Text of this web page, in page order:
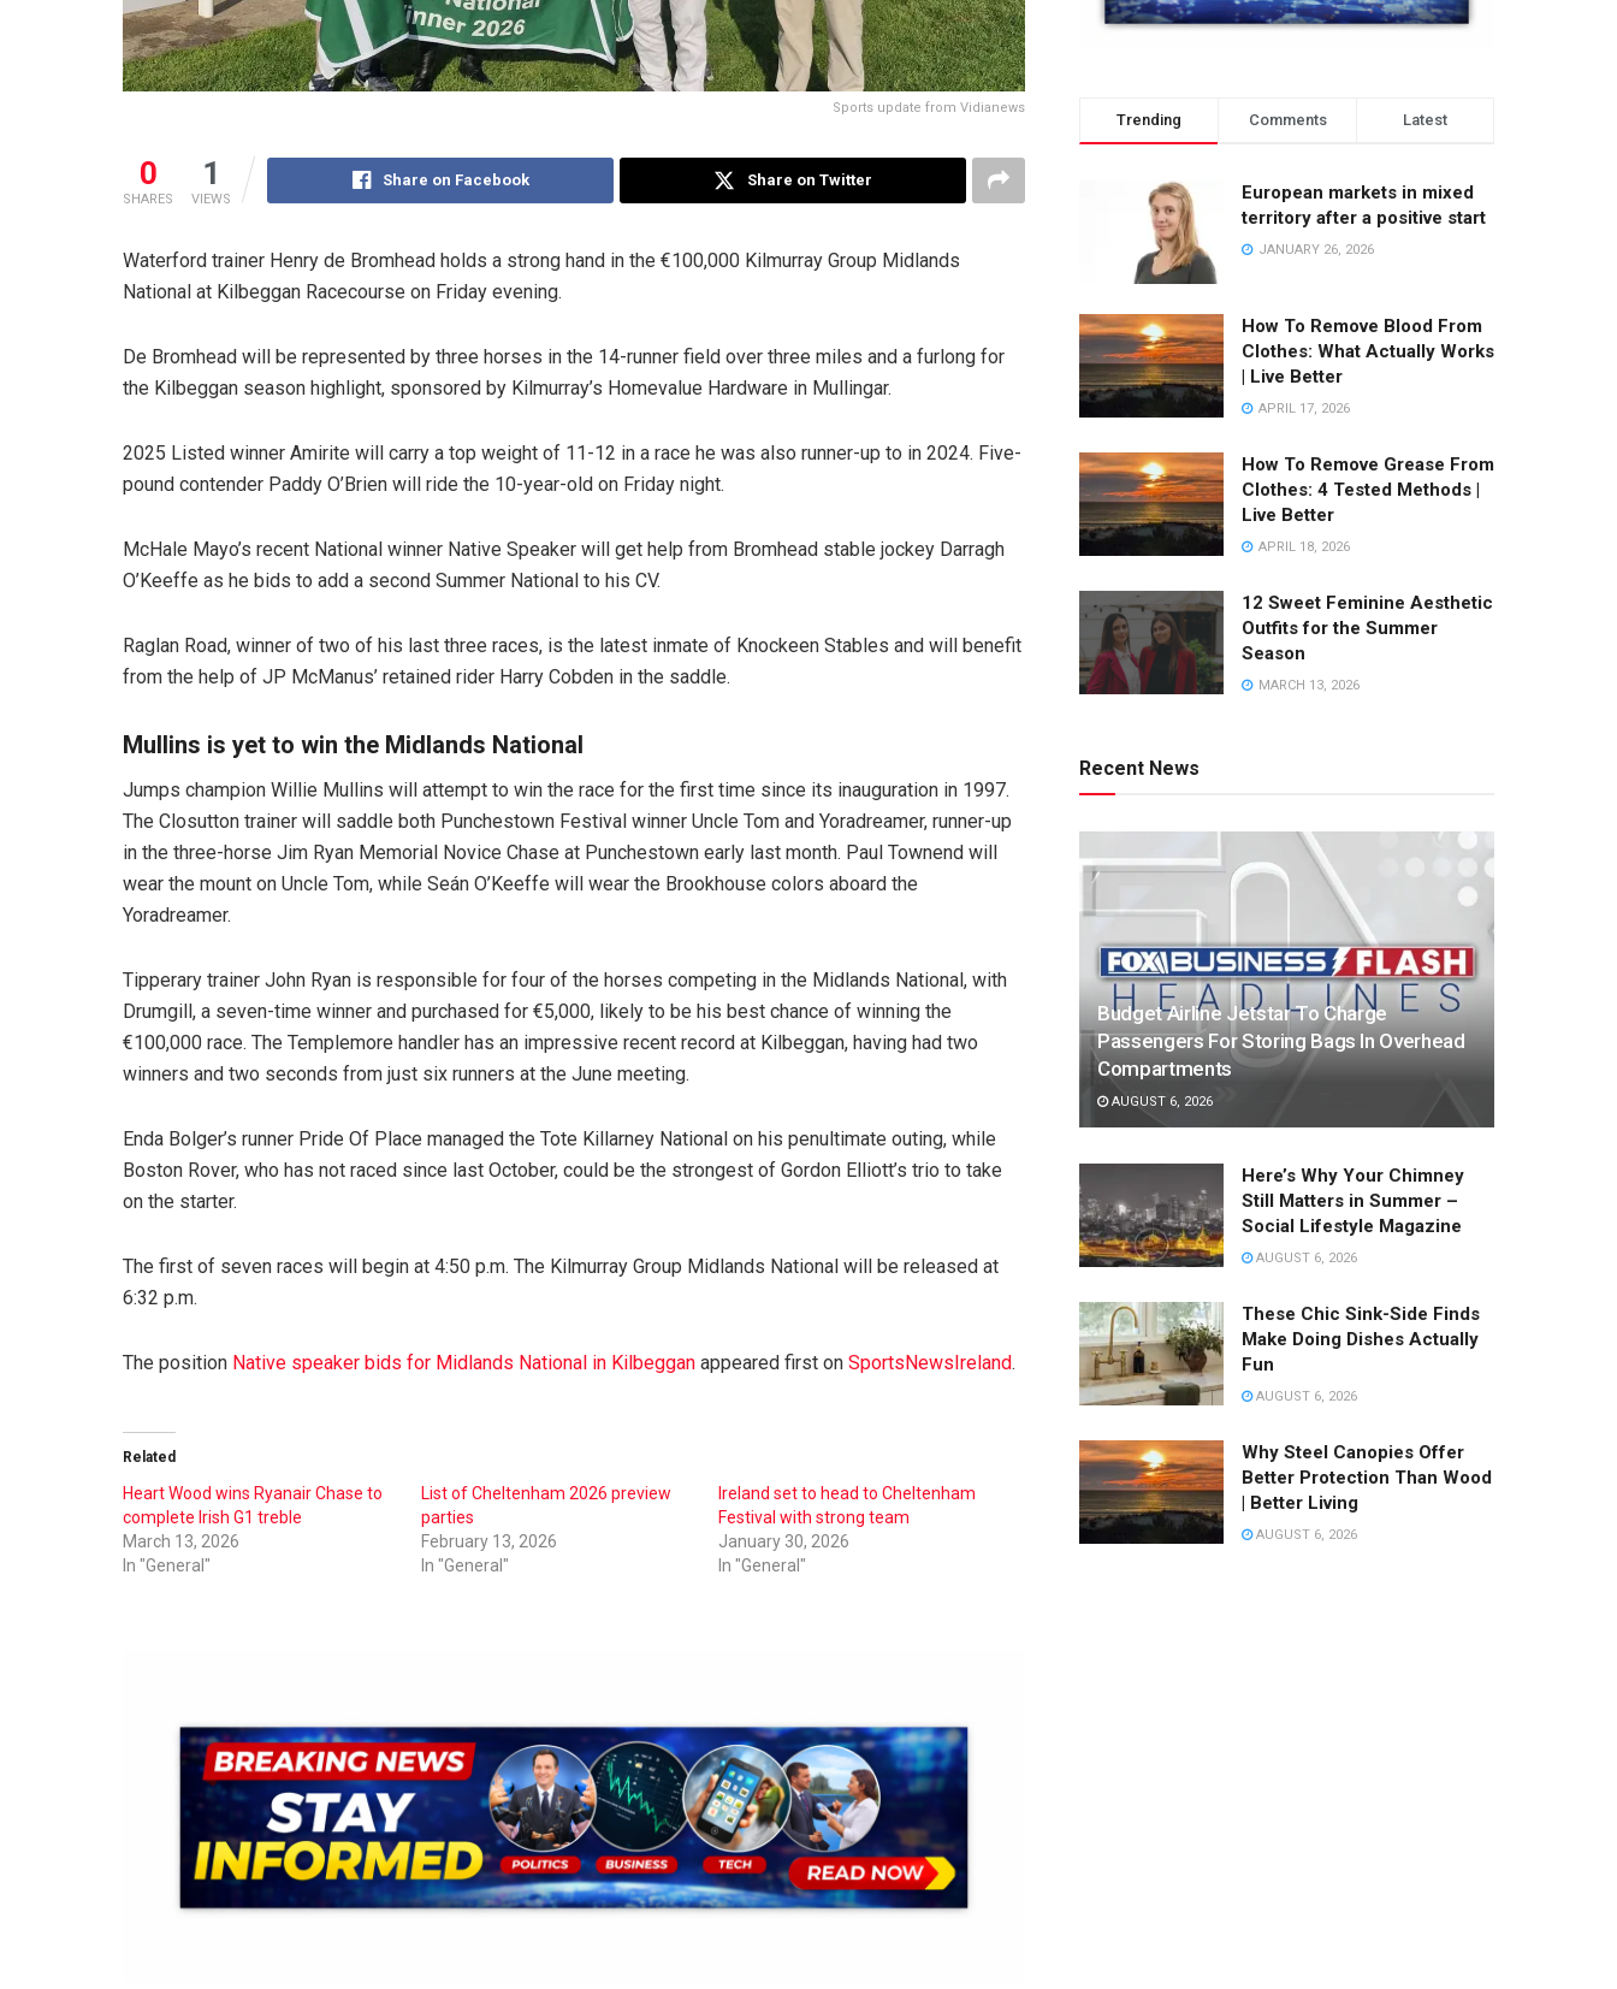
Sports update from Vidianews
0
SHARES
1
VIEWS
Share on Facebook Share on Twitter
Waterford trainer Henry de Bromhead holds a strong hand in the €100,000 Kilmurray Group Midlands
National at Kilbeggan Racecourse on Friday evening.
De Bromhead will be represented by three horses in the 14-runner field over three miles and a furlong for
the Kilbeggan season highlight, sponsored by Kilmurray’s Homevalue Hardware in Mullingar.
2025 Listed winner Amirite will carry a top weight of 11-12 in a race he was also runner-up to in 2024. Five-
pound contender Paddy O’Brien will ride the 10-year-old on Friday night.
McHale Mayo’s recent National winner Native Speaker will get help from Bromhead stable jockey Darragh
O’Keeffe as he bids to add a second Summer National to his CV.
Raglan Road, winner of two of his last three races, is the latest inmate of Knockeen Stables and will benefit
from the help of JP McManus’ retained rider Harry Cobden in the saddle.
Mullins is yet to win the Midlands National
Jumps champion Willie Mullins will attempt to win the race for the first time since its inauguration in 1997.
The Closutton trainer will saddle both Punchestown Festival winner Uncle Tom and Yoradreamer, runner-up
in the three-horse Jim Ryan Memorial Novice Chase at Punchestown early last month. Paul Townend will
wear the mount on Uncle Tom, while Seán O’Keeffe will wear the Brookhouse colors aboard the
Yoradreamer.
Tipperary trainer John Ryan is responsible for four of the horses competing in the Midlands National, with
Drumgill, a seven-time winner and purchased for €5,000, likely to be his best chance of winning the
€100,000 race. The Templemore handler has an impressive recent record at Kilbeggan, having had two
winners and two seconds from just six runners at the June meeting.
Enda Bolger’s runner Pride Of Place managed the Tote Killarney National on his penultimate outing, while
Boston Rover, who has not raced since last October, could be the strongest of Gordon Elliott’s trio to take
on the starter.
The first of seven races will begin at 4:50 p.m. The Kilmurray Group Midlands National will be released at
6:32 p.m.
The position Native speaker bids for Midlands National in Kilbeggan appeared first on SportsNewsIreland.
Related
Heart Wood wins Ryanair Chase to
complete Irish G1 treble
March 13, 2026
In "General"
List of Cheltenham 2026 preview
parties
February 13, 2026
In "General"
Ireland set to head to Cheltenham
Festival with strong team
January 30, 2026
In "General"
Trending Comments Latest
European markets in mixed
territory after a positive start
JANUARY 26, 2026
How To Remove Blood From
Clothes: What Actually Works
| Live Better
APRIL 17, 2026
How To Remove Grease From
Clothes: 4 Tested Methods |
Live Better
APRIL 18, 2026
12 Sweet Feminine Aesthetic
Outfits for the Summer
Season
MARCH 13, 2026
Recent News
Budget Airline Jetstar To Charge
Passengers For Storing Bags In Overhead
Compartments
AUGUST 6, 2026
Here’s Why Your Chimney
Still Matters in Summer –
Social Lifestyle Magazine
AUGUST 6, 2026
These Chic Sink-Side Finds
Make Doing Dishes Actually
Fun
AUGUST 6, 2026
Why Steel Canopies Offer
Better Protection Than Wood
| Better Living
AUGUST 6, 2026